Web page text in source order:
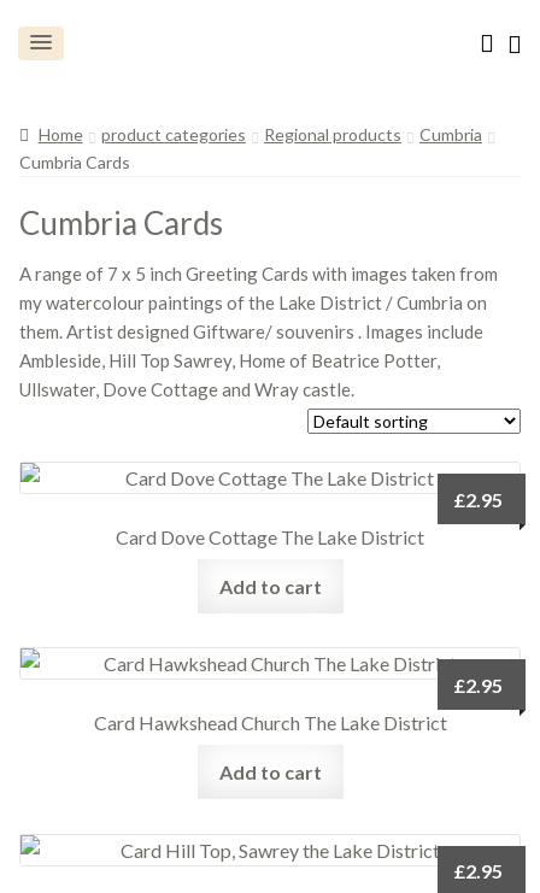
Home product categories Regional products
Cumbria
Cumbria Cards
Cumbria Cards
A range of 7 x 5 inch Greeting Cards with images taken from
my watercolour paintings of the Lake District / Cumbria on
them. Artist designed Giftware/ souvenirs . Images include
Ambleside, Hill Top Sawrey, Home of Beatrice Potter,
Ullswater, Dove Cottage and Wray castle.
Card Dove Cottage The Lake District
£2.95
Add to cart
Card Hawkshead Church The Lake District
£2.95
Add to cart
£2.95